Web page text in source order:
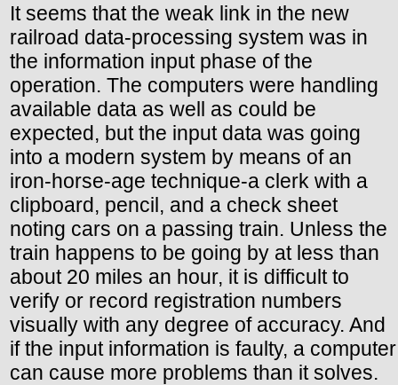
It seems that the weak link in the new
railroad data-processing system was in
the information input phase of the
operation. The computers were handling
available data as well as could be
expected, but the input data was going
into a modern system by means of an
iron-horse-age technique-a clerk with a
clipboard, pencil, and a check sheet
noting cars on a passing train. Unless the
train happens to be going by at less than
about 20 miles an hour, it is difficult to
verify or record registration numbers
visually with any degree of accuracy. And
if the input information is faulty, a computer
can cause more problems than it solves.